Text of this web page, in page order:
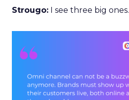
Strougo: I see three big ones.